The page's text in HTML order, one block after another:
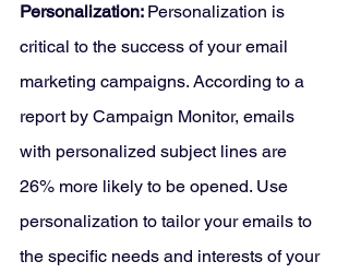
Personalization: Personalization is
critical to the success of your email
marketing campaigns. According to a
report by Campaign Monitor, emails
with personalized subject lines are
26% more likely to be opened. Use
personalization to tailor your emails to
the specific needs and interests of your